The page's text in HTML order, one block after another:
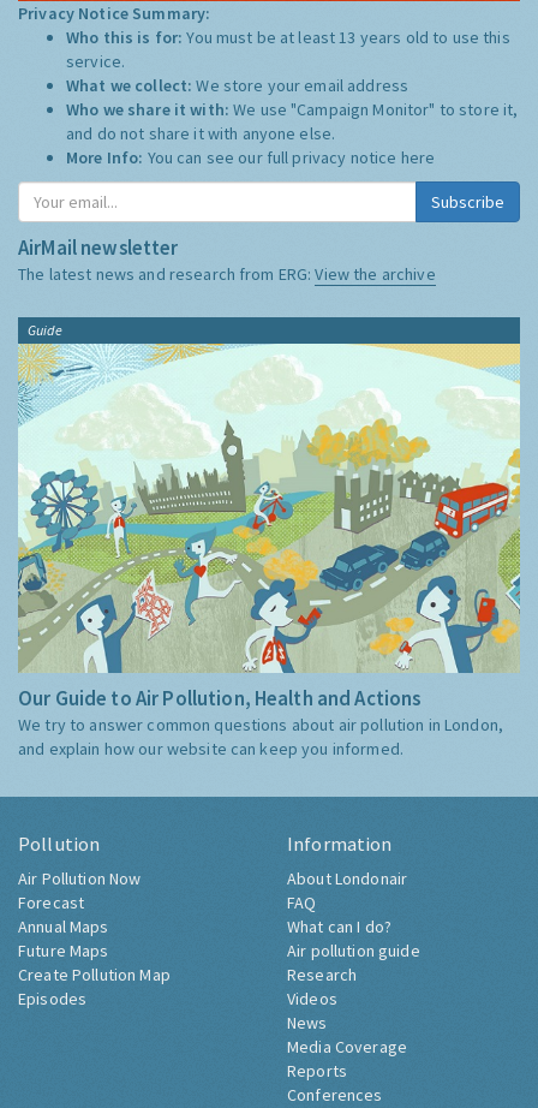
Privacy Notice Summary:
Who this is for:You must be at least 13 years old to use this
service.
What we collect:We store your email address
Who we share it with:We use "Campaign Monitor" to store it,
and do not share it with anyone else.
More Info: You can see our full privacy notice here
Subscribe
AirMail newsletter
The latest news and research from ERG:View the archive
Guide
Our Guide to Air Pollution, Health and Actions
We try to answer common questions about air pollution in London,
and explain how our website can keep you informed.
Pollution
Air Pollution Now
Forecast
Annual Maps
Future Maps
Create Pollution Map
Episodes
Information
About Londonair
FAQ
What can I do?
Air pollution guide
Research
Videos
News
Media Coverage
Reports
Conferences